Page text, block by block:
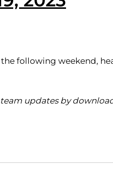
following weekend,
updates by